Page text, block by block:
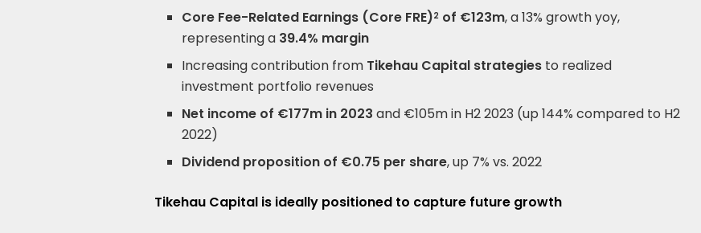
Core Fee-Related Earnings (Core FRE)2 of €123m, a 13% growth yoy,
representing a 39.4% margin
Increasing contribution from Tikehau Capital strategies to realized
investment portfolio revenues
Net income of €177m in 2023 and €105m in H2 2023 (up 144% compared to H2
2022)
Dividend proposition of €0.75 per share, up 7% vs. 2022
Tikehau Capital is ideally positioned to capture future growth